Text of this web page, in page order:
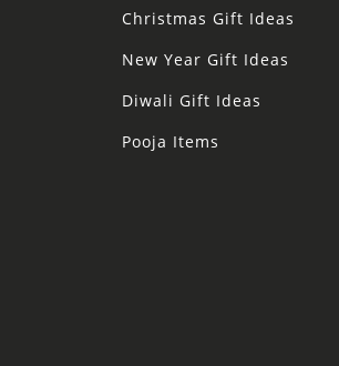
Christmas Gift Ideas
New Year Gift Ideas
Diwali Gift Ideas
Pooja Items